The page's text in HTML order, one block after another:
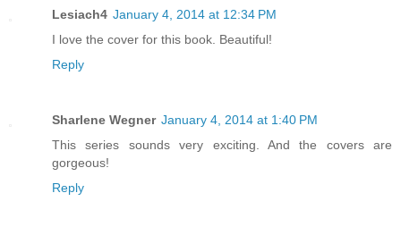
Lesiach4 January 4, 2014 at 12:34 PM
I love the cover for this book. Beautiful!
Reply
Sharlene Wegner January 4, 2014 at 1:40 PM
This series sounds very exciting. And the covers are
gorgeous!
Reply